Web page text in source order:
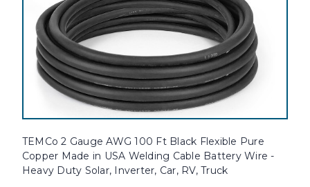
TEMCo 2 Gauge AWG 100 Ft Black Flexible Pure
Copper Made in USA Welding Cable Battery Wire -
Heavy Duty Solar, Inverter, Car, RV, Truck